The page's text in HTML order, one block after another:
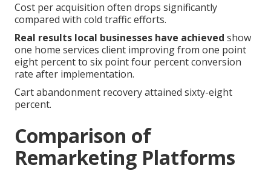
Cost per acquisition often drops significantly
compared with cold traffic efforts.
Real results local businesses have achieved show
one home services client improving from one point
eight percent to six point four percent conversion
rate after implementation.
Cart abandonment recovery attained sixty-eight
percent.
Comparison of
Remarketing Platforms